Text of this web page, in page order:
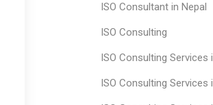
ISO Consultant in Nepal
ISO Consulting
ISO Consulting Services
ISO Consulting Services